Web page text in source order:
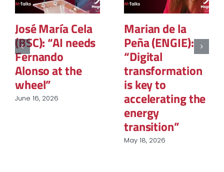
José María Cela
(BSC): “AI needs
Fernando
Alonso at the
wheel”
June 16, 2026
Marian de la
Peña (ENGIE):
“Digital
transformation
is key to
accelerating the
energy
transition”
May 18, 2026